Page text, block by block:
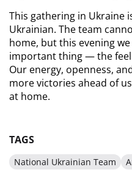
This gathering in Ukraine
Ukrainian. The team
home, but this evening
important thing — the
Our energy, openness,
more victories ahead of
at home.
TAGS
National Ukrainian Team